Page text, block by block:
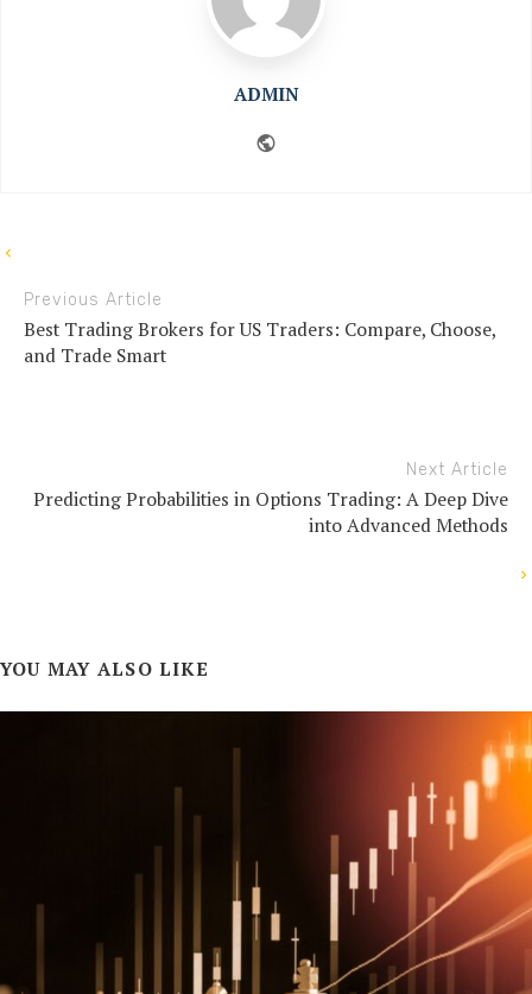
ADMIN
Previous Article
Best Trading Brokers for US Traders: Compare, Choose,
and Trade Smart
Next Article
Predicting Probabilities in Options Trading: A Deep Dive
into Advanced Methods
YOU MAY ALSO LIKE